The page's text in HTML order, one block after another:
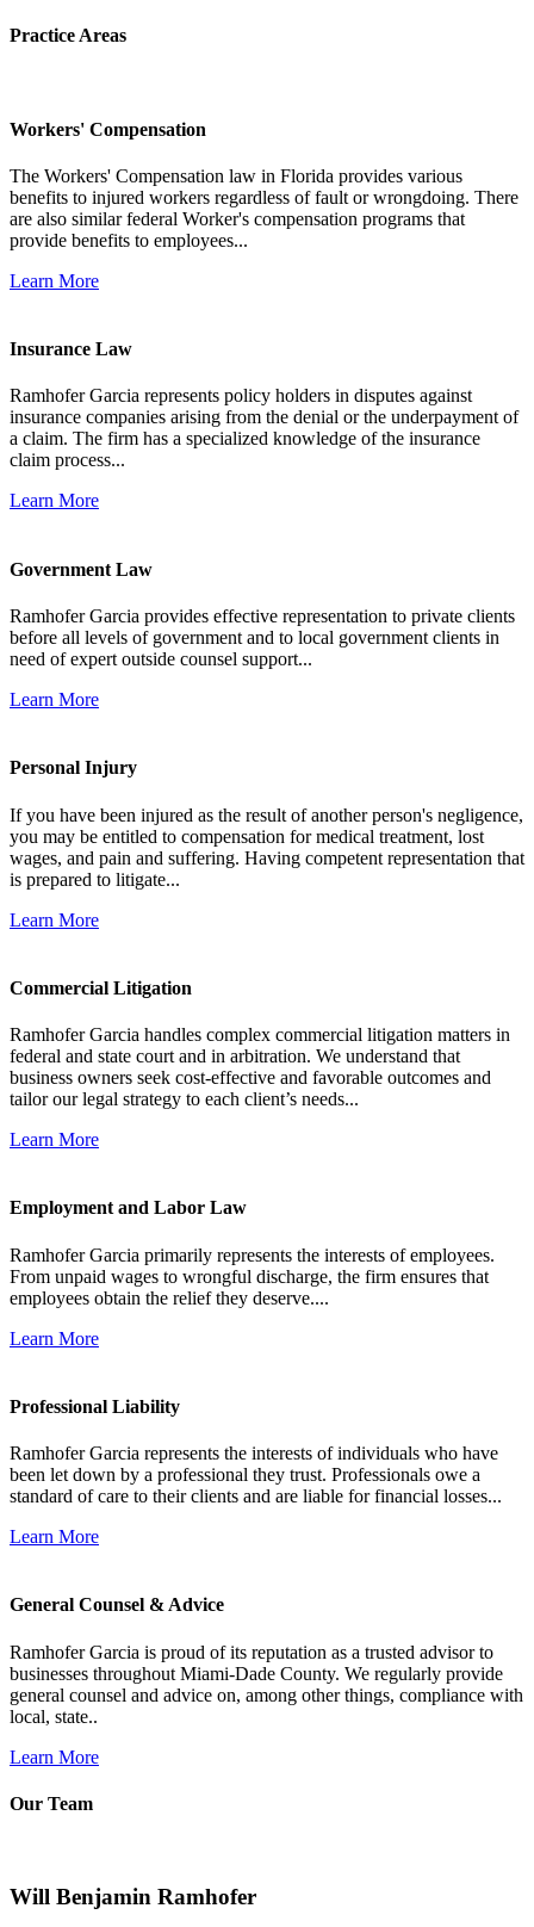
Practice Areas
Workers' Compensation
The Workers' Compensation law in Florida provides various
benefits to injured workers regardless of fault or wrongdoing. There
are also similar federal Worker's compensation programs that
provide benefits to employees...
Learn More
Insurance Law
Ramhofer Garcia represents policy holders in disputes against
insurance companies arising from the denial or the underpayment of
a claim. The firm has a specialized knowledge of the insurance
claim process...
Learn More
Government Law
Ramhofer Garcia provides effective representation to private clients
before all levels of government and to local government clients in
need of expert outside counsel support...
Learn More
Personal Injury
If you have been injured as the result of another person's negligence,
you may be entitled to compensation for medical treatment, lost
wages, and pain and suffering. Having competent representation that
is prepared to litigate...
Learn More
Commercial Litigation
Ramhofer Garcia handles complex commercial litigation matters in
federal and state court and in arbitration. We understand that
business owners seek cost-effective and favorable outcomes and
tailor our legal strategy to each client’s needs...
Learn More
Employment and Labor Law
Ramhofer Garcia primarily represents the interests of employees.
From unpaid wages to wrongful discharge, the firm ensures that
employees obtain the relief they deserve....
Learn More
Professional Liability
Ramhofer Garcia represents the interests of individuals who have
been let down by a professional they trust. Professionals owe a
standard of care to their clients and are liable for financial losses...
Learn More
General Counsel & Advice
Ramhofer Garcia is proud of its reputation as a trusted advisor to
businesses throughout Miami-Dade County. We regularly provide
general counsel and advice on, among other things, compliance with
local, state..
Learn More
Our Team
Will Benjamin Ramhofer